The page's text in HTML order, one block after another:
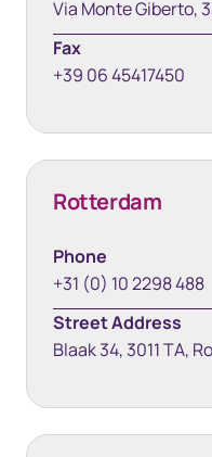
Via Monte Giberto,
Fax
+39 06 45417450
Rotterdam
Phone
+31 (0) 10 2298 488
Street Address
Blaak 34, 3011 TA,